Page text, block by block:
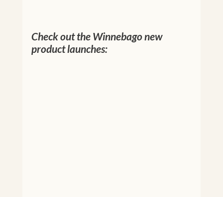
Check out the Winnebago new
product launches: